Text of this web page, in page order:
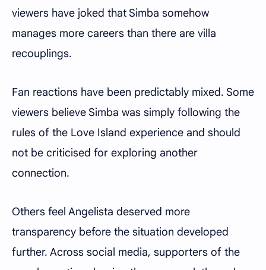
viewers have joked that Simba somehow
manages more careers than there are villa
recouplings.
Fan reactions have been predictably mixed. Some
viewers believe Simba was simply following the
rules of the Love Island experience and should
not be criticised for exploring another
connection.
Others feel Angelista deserved more
transparency before the situation developed
further. Across social media, supporters of the